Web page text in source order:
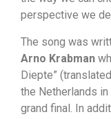
perspective we
The song was
Arno Krabman
Diepte”
the Netherlands
grand final. In